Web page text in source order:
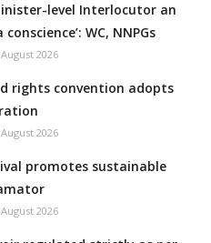
level Interlocutor an
WC, NNPGs
2026
rights convention adopts
2026
promotes sustainable
2026